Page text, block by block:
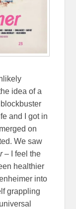
idea of a
and I got in
on
We saw
– I feel the
healthier
into
grappling